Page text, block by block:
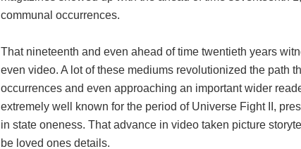
communal occurrences.
That nineteenth and even ahead of time twentieth years
even video. A lot of these mediums revolutionized the path
occurrences and even approaching an important wider
extremely well known for the period of Universe Fight II,
in state oneness. That advance in video taken picture
be loved ones details.